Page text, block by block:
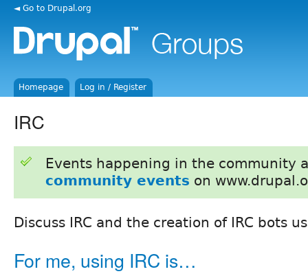
◄ Go to Drupal.org
Homepage Log in / Register
IRC
Events happening in the community
community events on
Discuss IRC and the creation of IRC bots
For me, using IRC is…